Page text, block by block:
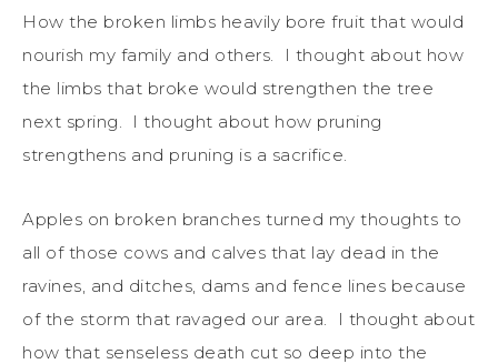
How the broken limbs heavily bore fruit that would
nourish my family and others. I thought about how
the limbs that broke would strengthen the tree
next spring. I thought about how pruning
strengthens and pruning is a sacrifice.
Apples on broken branches turned my thoughts to
all of those cows and calves that lay dead in the
ravines, and ditches, dams and fence lines because
of the storm that ravaged our area. I thought about
how that senseless death cut so deep into the